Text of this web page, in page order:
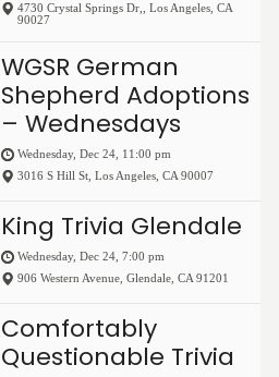
4730 Crystal Springs Dr,, Los Angeles, CA
90027
WGSR German
Shepherd Adoptions
– Wednesdays
Wednesday, Dec 24, 11:00 pm
3016 S Hill St Los Angeles CA 90007
King Trivia Glendale
Wednesday, Dec 24, 7:00 pm
906 Western Avenue Glendale CA 91201
Comfortably
Questionable Trivia